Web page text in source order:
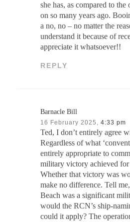
she has, as compared to
on so many years ago.
a no, no – no matter the
understand it because of
appreciate it whatsoever!!
REPLY
Barnacle Bill
16 February 2025, 4:33 pm
Ted, I don’t entirely agree
Regardless of what
entirely appropriate to
military victory achieved
Whether that victory was
make no difference. Tell
Beach was a significant
would the RCN’s ship-
could it apply? The